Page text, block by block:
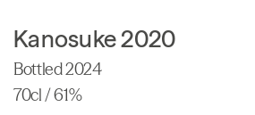
Kanosuke 2020
Bottled 2024
70cl / 61%